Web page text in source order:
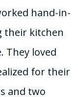
hand-in-
their kitchen
They loved
for their
and two